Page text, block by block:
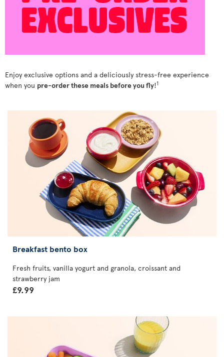
Enjoy exclusive options and a deliciously stress-free experience
when you pre-order these meals before you fly!1
Breakfast bento box
Fresh fruits, vanilla yogurt and granola, croissant and
strawberry jam
£9.99